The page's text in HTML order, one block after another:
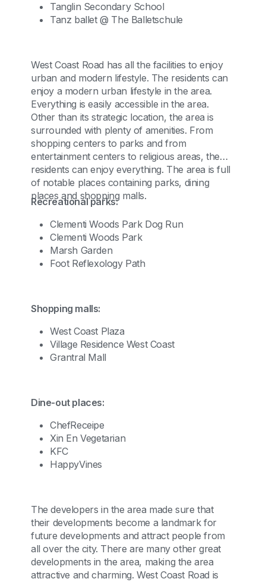
Tanglin Secondary School
Tanz ballet @ The Balletschule
West Coast Road has all the facilities to enjoy
urban and modern lifestyle. The residents can
enjoy a modern urban lifestyle in the area.
Everything is easily accessible in the area.
Other than its strategic location, the area is
surrounded with plenty of amenities. From
shopping centers to parks and from
entertainment centers to religious areas, the
residents can enjoy everything. The area is full
of notable places containing parks, dining
places and shopping malls.
Recreational parks:
Clementi Woods Park Dog Run
Clementi Woods Park
Marsh Garden
Foot Reflexology Path
Shopping malls:
West Coast Plaza
Village Residence West Coast
Grantral Mall
Dine-out places:
ChefReceipe
Xin En Vegetarian
KFC
HappyVines
The developers in the area made sure that
their developments become a landmark for
future developments and attract people from
all over the city. There are many other great
developments in the area, making the area
attractive and charming. West Coast Road is